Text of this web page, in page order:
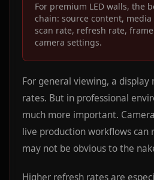
For premium LED walls, the
chain: source content,
scan rate, refresh rate,
camera settings.
For general viewing, a
rates. But in professional
much more important.
live production workflows
may not be obvious to the
Higher refresh rates are